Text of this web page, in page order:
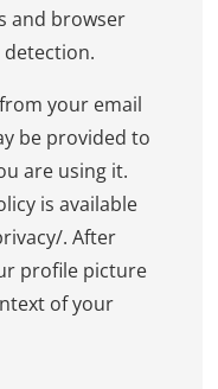
and browser
your email
be provided to
are using it.
is available
. After
profile picture
of your